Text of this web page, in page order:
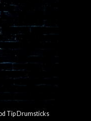
Tip Drumsticks